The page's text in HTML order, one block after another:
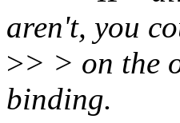
aren't, you
>> > on the
binding.